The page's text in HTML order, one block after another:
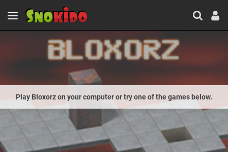
Play Bloxorz on your computer or try one of the games below.